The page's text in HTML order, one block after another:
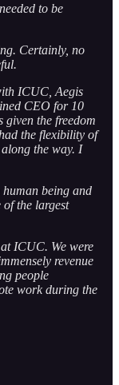
to be
Certainly, no
ICUC, Aegis
CEO for 10
the freedom
the flexibility of
the way. I
being and
the largest
ICUC. We were
revenue
people
work during the